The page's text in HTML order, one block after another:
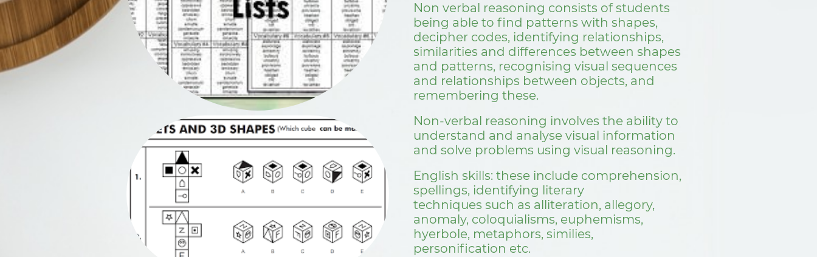
Non verbal reasoning consists of students
being able to find patterns with shapes,
decipher codes, identifying relationships,
similarities and differences between shapes
and patterns, recognising visual sequences
and relationships between objects, and
remembering these.
Non-verbal reasoning involves the ability to
understand and analyse visual information
and solve problems using visual reasoning.
English skills: these include comprehension,
spellings, identifying literary
techniques such as alliteration, allegory,
anomaly, coloquialisms, euphemisms,
hyerbole, metaphors, similies,
personification etc. ​​​​​​​